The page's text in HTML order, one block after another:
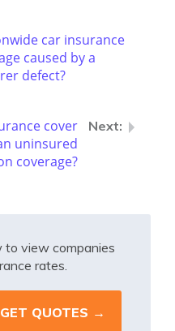
car insurance
caused by a
defect?
cover
uninsured
coverage?
to view companies
rates.